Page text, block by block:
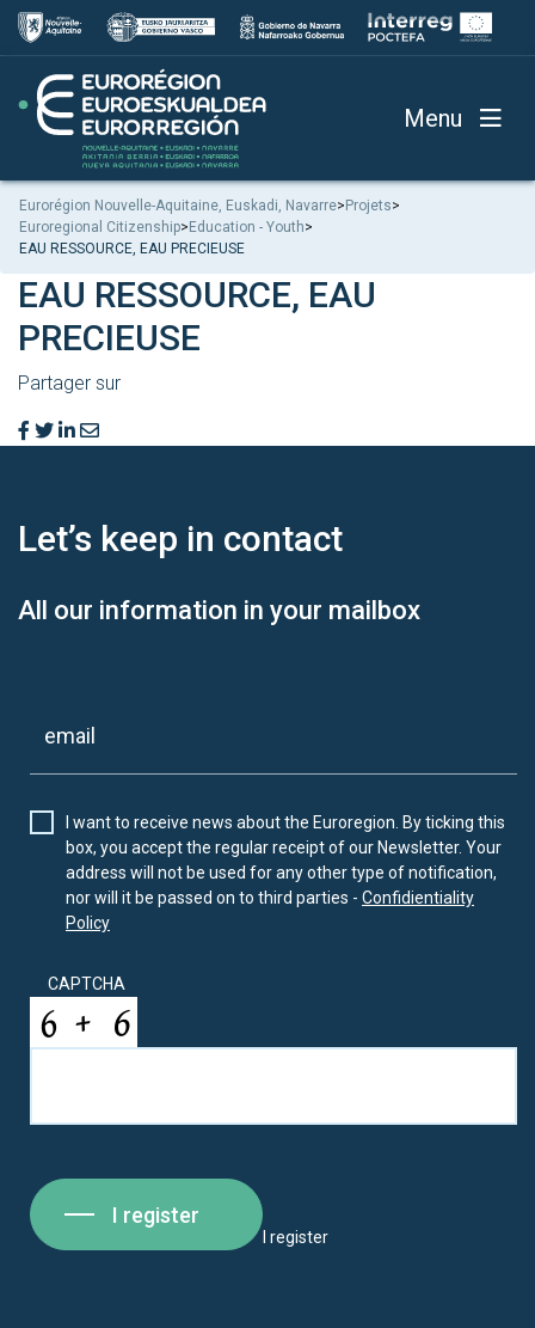
Menu
Eurorégion Nouvelle-Aquitaine, Euskadi, Navarre> Projets>
Euroregional Citizenship> Education - Youth>
EAU RESSOURCE, EAU PRECIEUSE
EAU RESSOURCE, EAU
PRECIEUSE
Partager sur
Let’s keep in contact
All our information in your mailbox
I want to receive news about the Euroregion. By ticking this
box, you accept the regular receipt of our Newsletter. Your
address will not be used for any other type of notification,
nor will it be passed on to third parties - Confidientiality
Policy
CAPTCHA
I register
I register